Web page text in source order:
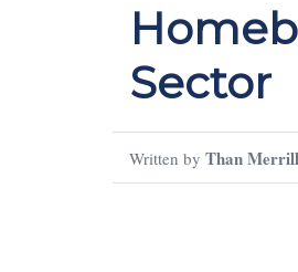
Sector
Written by Than Merrill